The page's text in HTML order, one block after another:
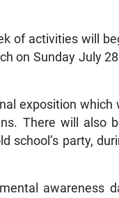
of activities will
on Sunday July
exposition
There will also
school’s party,
awareness